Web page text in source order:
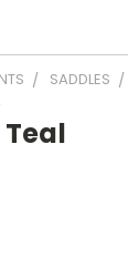
SADDLES
Teal